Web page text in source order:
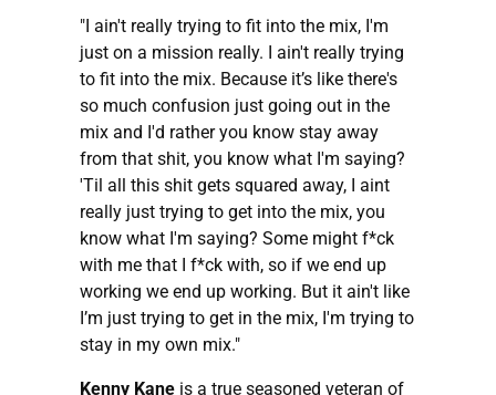
"I ain't really trying to fit into the mix, I'm
just on a mission really. I ain't really trying
to fit into the mix. Because it’s like there's
so much confusion just going out in the
mix and I'd rather you know stay away
from that shit, you know what I'm saying?
'Til all this shit gets squared away, I aint
really just trying to get into the mix, you
know what I'm saying? Some might f*ck
with me that I f*ck with, so if we end up
working we end up working. But it ain't like
I’m just trying to get in the mix, I'm trying to
stay in my own mix."
Kenny Kane is a true seasoned veteran of